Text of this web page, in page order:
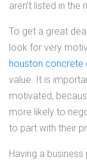
aren't listed in the
To get a great
look for very
houston concrete
value. It is
motivated,
more likely to
to part with their
Having a